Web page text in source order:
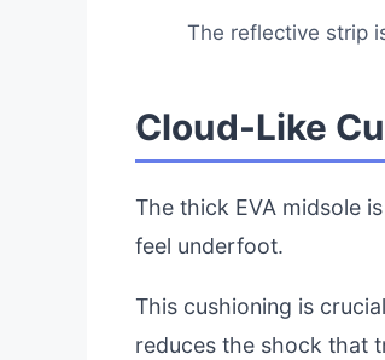
The reflective strip
Cloud-Like
The thick EVA midsole
feel underfoot.
This cushioning is
reduces the shock that